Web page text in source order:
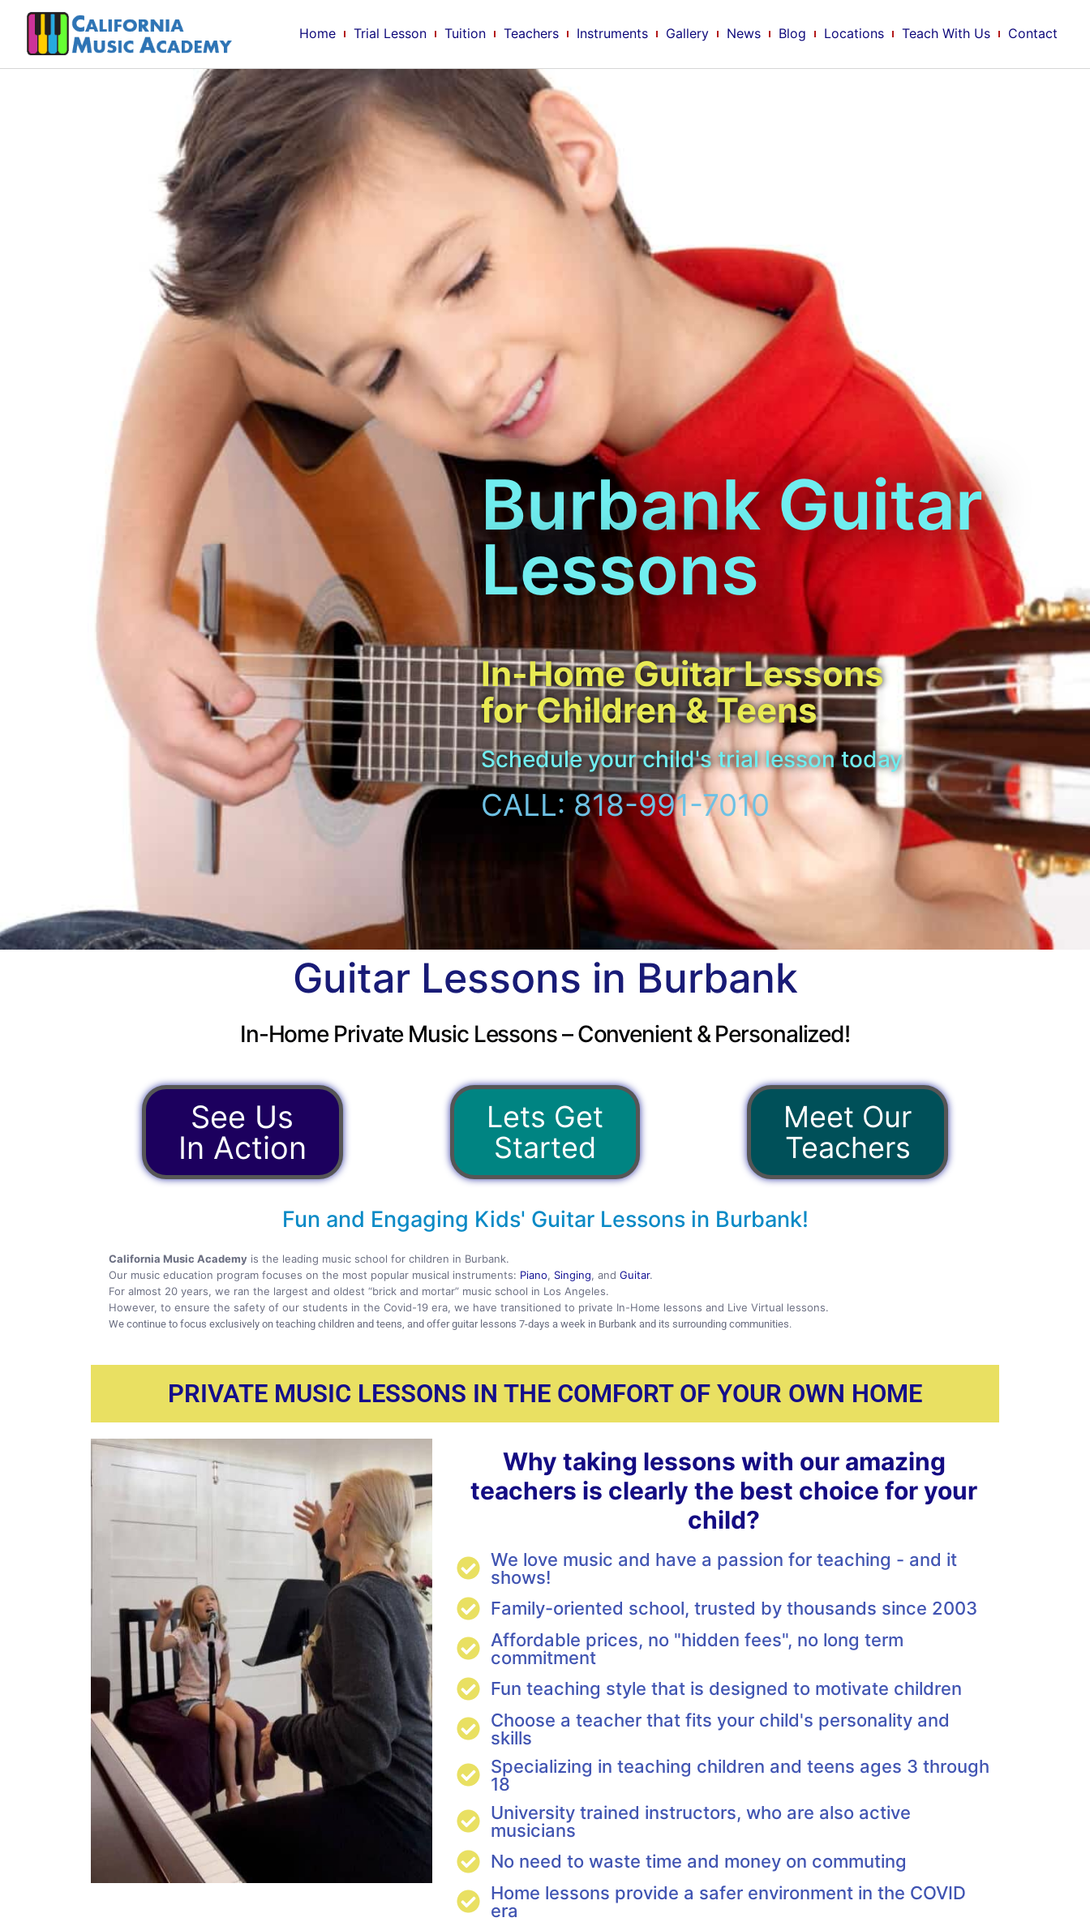
Home Trial Lesson Tuition Teachers Instruments Gallery News Blog Locations Teach With Us Contact
Burbank Guitar
Lessons
In-Home Guitar Lessons
for Children & Teens
Schedule your child's trial lesson today
CALL: 818-991-7010
Guitar Lessons in Burbank
In-Home Private Music Lessons – Convenient & Personalized!
See Us
In Action
Lets Get
Started
Meet Our
Teachers
Fun and Engaging Kids' Guitar Lessons in Burbank!
California Music Academy is the leading music school for children in Burbank.
Our music education program focuses on the most popular musical instruments: Piano, Singing, and Guitar.
For almost 20 years, we ran the largest and oldest “brick and mortar” music school in Los Angeles.
However, to ensure the safety of our students in the Covid-19 era, we have transitioned to private In-Home lessons and Live Virtual lessons.
We continue to focus exclusively on teaching children and teens, and offer guitar lessons 7-days a week in Burbank and its surrounding communities.
PRIVATE MUSIC LESSONS IN THE COMFORT OF YOUR OWN HOME
Why taking lessons with our amazing
teachers is clearly the best choice for your
child?
We love music and have a passion for teaching - and it
shows!
Family-oriented school, trusted by thousands since 2003
Affordable prices, no "hidden fees", no long term
commitment
Fun teaching style that is designed to motivate children
Choose a teacher that fits your child's personality and
skills
Specializing in teaching children and teens ages 3 through
18
University trained instructors, who are also active
musicians
No need to waste time and money on commuting
Home lessons provide a safer environment in the COVID
era